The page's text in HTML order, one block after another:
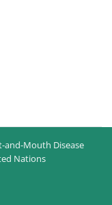
and-Mouth Disease
Nations